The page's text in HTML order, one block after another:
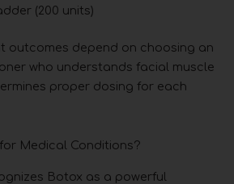
(200 units)
outcomes depend on choosing an
who understands facial muscle
proper dosing for each
Medical Conditions?
Botox as a powerful